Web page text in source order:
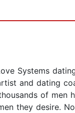
Systems
and dating
of men
they desire.